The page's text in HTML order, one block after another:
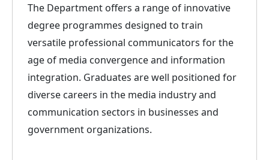
The Department offers a range of innovative
degree programmes designed to train
versatile professional communicators for the
age of media convergence and information
integration. Graduates are well positioned for
diverse careers in the media industry and
communication sectors in businesses and
government organizations.